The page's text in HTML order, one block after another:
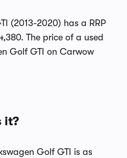
(2013-2020) has a RRP
The price of a used
Golf GTI on Carwow
it?
Golf GTI is as